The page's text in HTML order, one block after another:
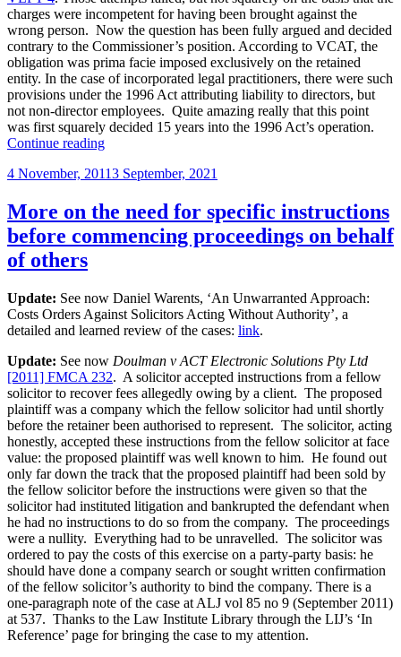
charges were incompetent for having been brought against the
wrong person. Now the question has been fully argued and decided
contrary to the Commissioner’s position. According to VCAT, the
obligation was prima facie imposed exclusively on the retained
entity. In the case of incorporated legal practitioners, there were such
provisions under the 1996 Act attributing liability to directors, but
not non-director employees. Quite amazing really that this point
was first squarely decided 15 years into the 1996 Act’s operation.
Continue reading“Who
be
for
costs
disclosure
Legal
Practice
Act,
Posted
4 November, 20113 September, 2021
More on the need for specific instructions
before commencing proceedings on behalf
of others
Update: See now Daniel Warents, ‘An Unwarranted Approach:
Costs Orders Against Solicitors Acting Without Authority’, a
detailed and learned review of the cases: link.
Update: See now Doulman v ACT Electronic Solutions Pty Ltd
[2011] FMCA 232. A solicitor accepted instructions from a fellow
solicitor to recover fees allegedly owing by a client. The proposed
plaintiff was a company which the fellow solicitor had until shortly
before the retainer been authorised to represent. The solicitor, acting
honestly, accepted these instructions from the fellow solicitor at face
value: the proposed plaintiff was well known to him. He found out
only far down the track that the proposed plaintiff had been sold by
the fellow solicitor before the instructions were given so that the
solicitor had instituted litigation and bankrupted the defendant when
he had no instructions to do so from the company. The proceedings
were a nullity. Everything had to be unravelled. The solicitor was
ordered to pay the costs of this exercise on a party-party basis: he
should have done a company search or sought written confirmation
of the fellow solicitor’s authority to bind the company. There is a
one-paragraph note of the case at ALJ vol 85 no 9 (September 2011)
at 537. Thanks to the Law Institute Library through the LIJ’s ‘In
Reference’ page for bringing the case to my attention.